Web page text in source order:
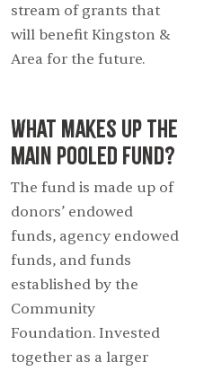
stream of grants that
will benefit Kingston &
Area for the future.
What makes up the
Main Pooled Fund?
The fund is made up of
donors’ endowed
funds, agency endowed
funds, and funds
established by the
Community
Foundation. Invested
together as a larger